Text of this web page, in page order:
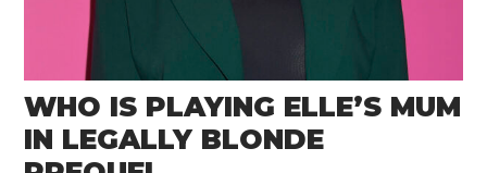
WHO IS PLAYING ELLE’S MUM
IN LEGALLY BLONDE